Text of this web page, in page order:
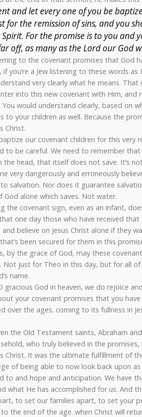
and let every one of you be
for the remission of sins, and you
Spirit. For the promise is to you and
off, as many as the Lord our God
to the covenant promises that God
you’re a Jew listening to these words as
very clearly what he means. That
into this new covenant with Him, and
would understand clearly, based on
to your children as well. Because the
Christ.
our covenant children for this very
to be careful. We need to remember
the head, that itself does not save. It’s
very dangerously and erroneously
salvation. Nor does it guarantee
God alone which saves. Not water.
the covenant sign, even as an infant,
one day those who have received
and believe on Jesus Christ alone if they
been secured for them in this
by the grace of God, may these
Not just for Theo in this day, but for all
name.
gracious God in heaven, we do rejoice
your covenant promises that you
over the ages. coming to its fullness in
the Old Testament saints, Abraham
who truly believed in the
Christ. It was the ultimate fulfillment of
of being able to now look back upon
to and hope and anticipation. We have
what He has accomplished for us. And
to set our families apart, to set your
the end of the age. when Christ will